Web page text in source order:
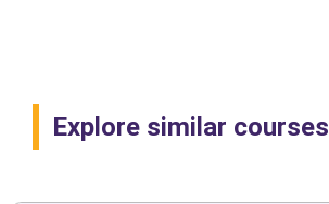
Explore similar courses